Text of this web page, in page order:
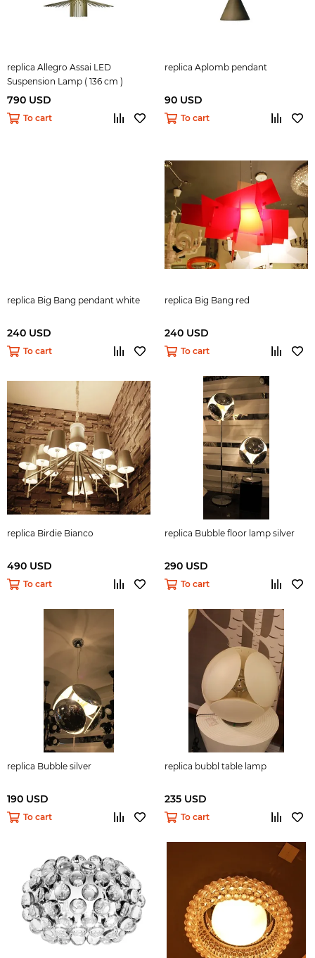
replica Allegro Assai LED
Suspension Lamp ( 136 cm )
790 USD
To cart
replica Aplomb pendant
90 USD
To cart
replica Big Bang pendant white
240 USD
To cart
replica Big Bang red
240 USD
To cart
replica Birdie Bianco
490 USD
To cart
replica Bubble floor lamp silver
290 USD
To cart
replica Bubble silver
190 USD
To cart
replica bubbl table lamp
235 USD
To cart